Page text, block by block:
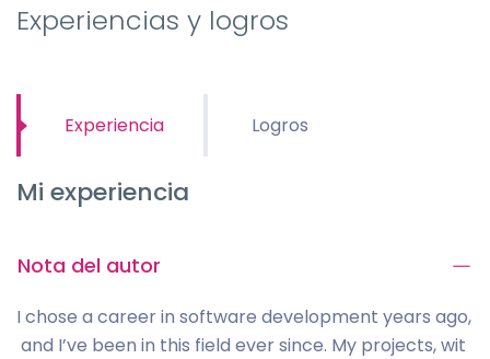
Experiencias y logros
Experiencia Logros
Mi experiencia
Nota del autor
I chose a career in software development years ago,
and I’ve been in this field ever since. My projects, wit